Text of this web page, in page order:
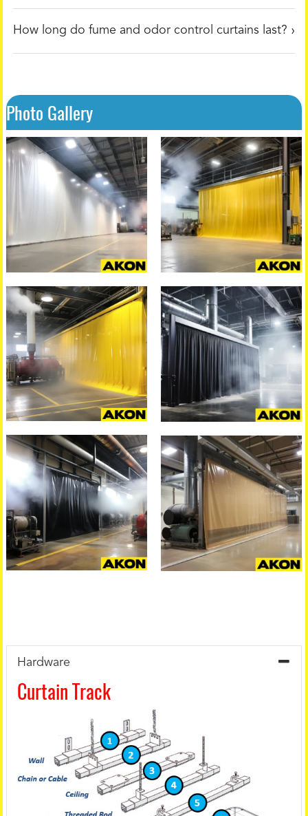
How long do fume and odor control curtains last?
Photo Gallery
Hardware
Curtain Track